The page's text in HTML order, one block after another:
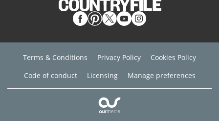
Terms & Conditions Privacy Policy
Cookies Policy
Code of conduct
Licensing Manage preferences